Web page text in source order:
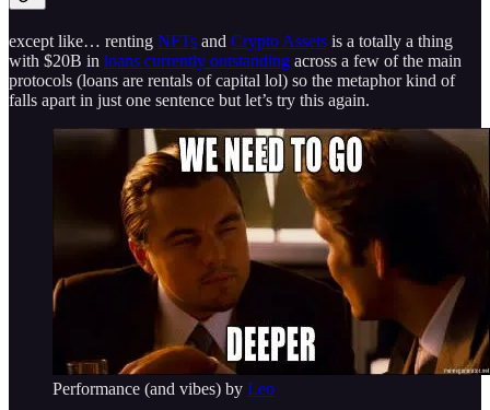
except like… renting NFTs and Crypto Assets is a totally a thing
with $20B in loans currently outstanding across a few of the main
protocols (loans are rentals of capital lol) so the metaphor kind of
falls apart in just one sentence but let’s try this again.
Performance (and vibes) by Leo